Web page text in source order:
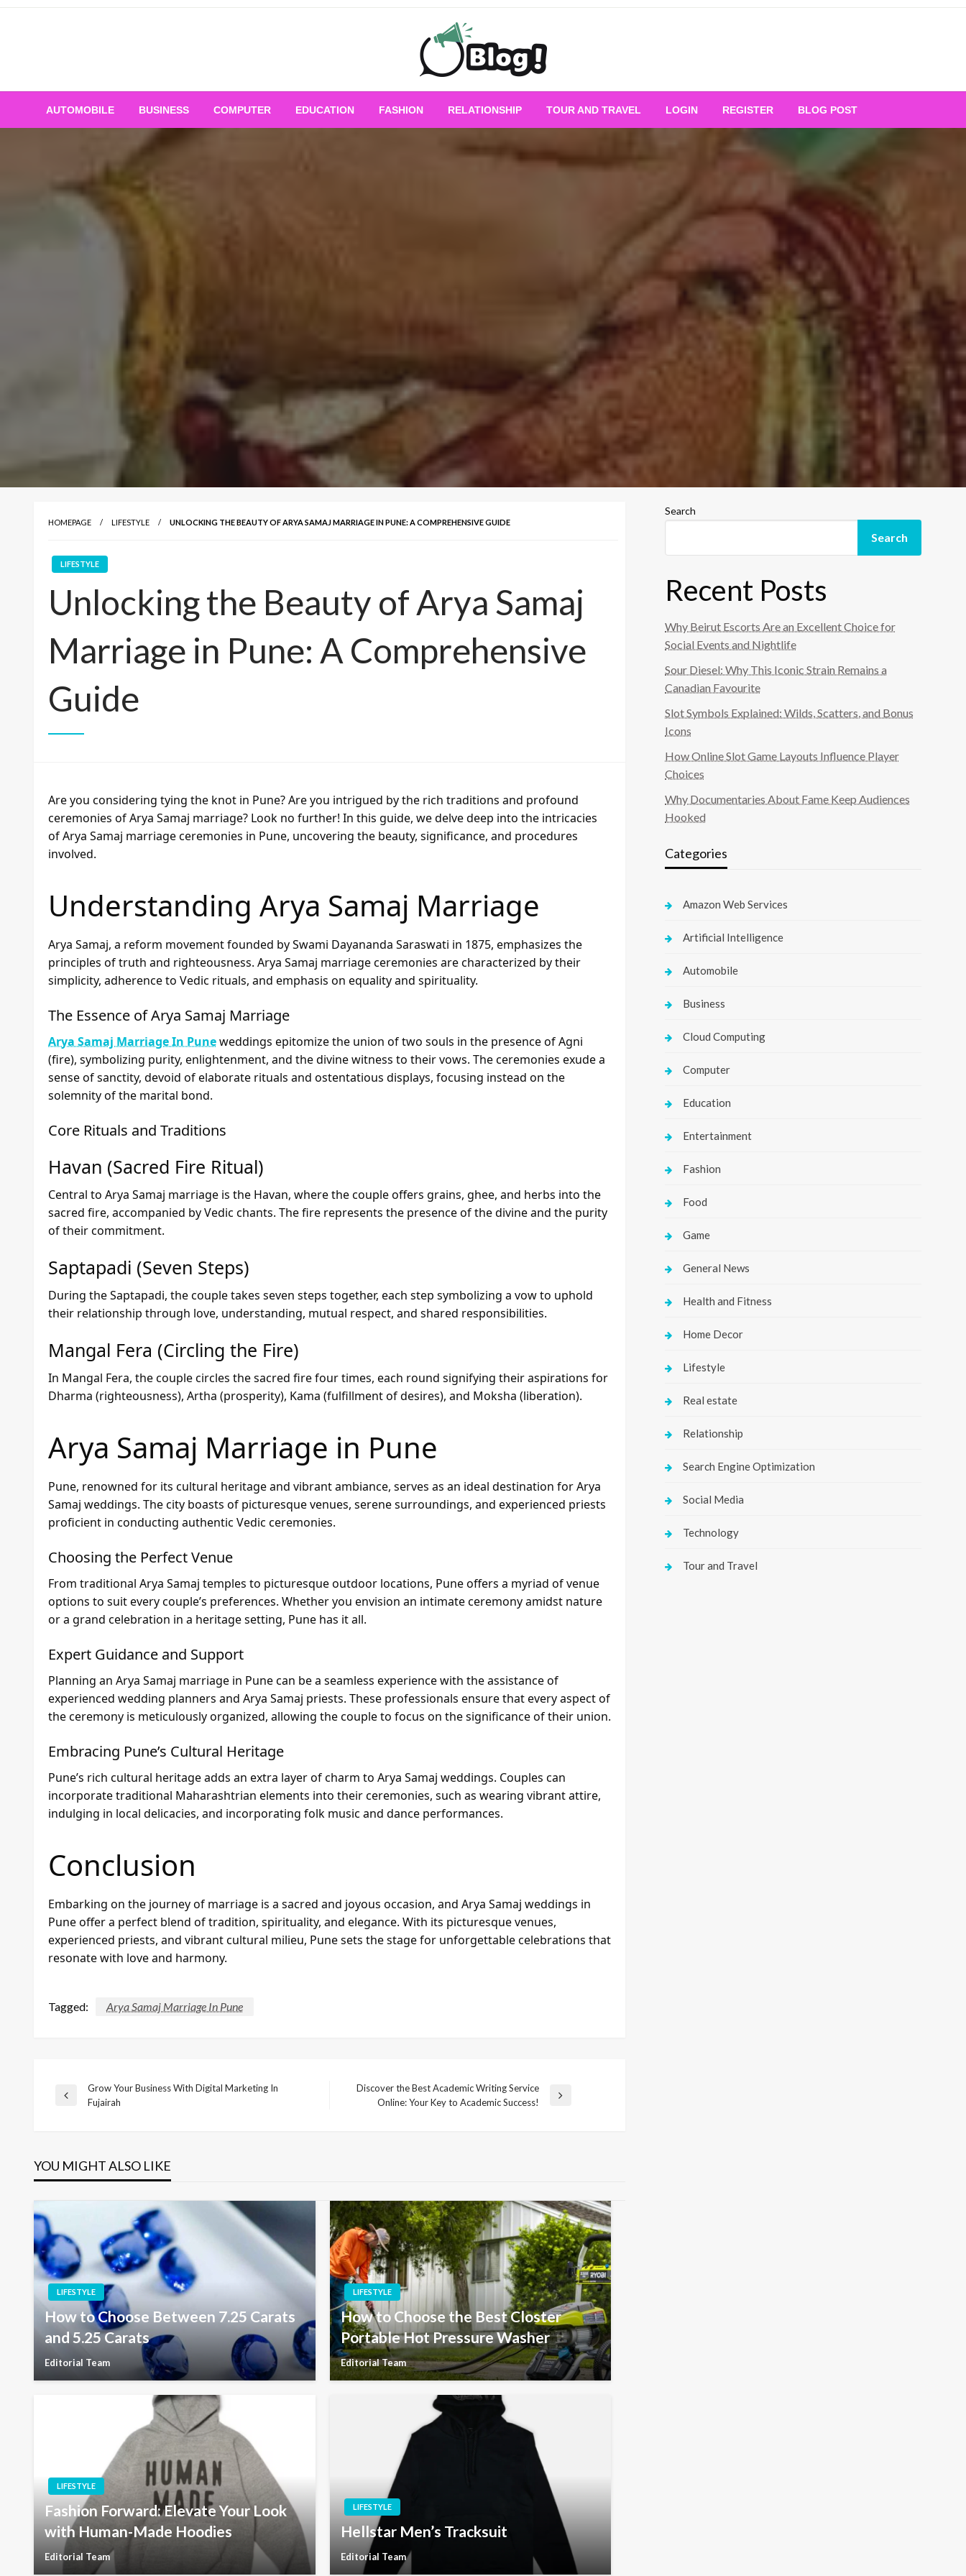
Skip
All for Bloggers: Your Ultimate Platform for
Blogging Excellence
AUTOMOBILE BUSINESS COMPUTER EDUCATION FASHION RELATIONSHIP TOUR AND TRAVEL LOGIN REGISTER BLOG POST
HOMEPAGE LIFESTYLE UNLOCKING THE BEAUTY OF ARYA SAMAJ MARRIAGE IN PUNE: A COMPREHENSIVE GUIDE
LIFESTYLE
Unlocking the Beauty of Arya Samaj
Marriage in Pune: A Comprehensive
Guide
Are you considering tying the knot in Pune? Are you intrigued by the rich traditions and profound
ceremonies of Arya Samaj marriage? Look no further! In this guide, we delve deep into the intricacies
of Arya Samaj marriage ceremonies in Pune, uncovering the beauty, significance, and procedures
involved.
Understanding Arya Samaj Marriage
Arya Samaj, a reform movement founded by Swami Dayananda Saraswati in 1875, emphasizes the
principles of truth and righteousness. Arya Samaj marriage ceremonies are characterized by their
simplicity, adherence to Vedic rituals, and emphasis on equality and spirituality.
The Essence of Arya Samaj Marriage
Arya Samaj Marriage In Puneweddings epitomize the union of two souls in the presence of Agni
(fire), symbolizing purity, enlightenment, and the divine witness to their vows. The ceremonies exude a
sense of sanctity, devoid of elaborate rituals and ostentatious displays, focusing instead on the
solemnity of the marital bond.
Core Rituals and Traditions
Havan (Sacred Fire Ritual)
Central to Arya Samaj marriage is the Havan, where the couple offers grains, ghee, and herbs into the
sacred fire, accompanied by Vedic chants. The fire represents the presence of the divine and the purity
of their commitment.
Saptapadi (Seven Steps)
During the Saptapadi, the couple takes seven steps together, each step symbolizing a vow to uphold
their relationship through love, understanding, mutual respect, and shared responsibilities.
Mangal Fera (Circling the Fire)
In Mangal Fera, the couple circles the sacred fire four times, each round signifying their aspirations for
Dharma (righteousness), Artha (prosperity), Kama (fulfillment of desires), and Moksha (liberation).
Arya Samaj Marriage in Pune
Pune, renowned for its cultural heritage and vibrant ambiance, serves as an ideal destination for Arya
Samaj weddings. The city boasts of picturesque venues, serene surroundings, and experienced priests
proficient in conducting authentic Vedic ceremonies.
Choosing the Perfect Venue
From traditional Arya Samaj temples to picturesque outdoor locations, Pune offers a myriad of venue
options to suit every couple’s preferences. Whether you envision an intimate ceremony amidst nature
or a grand celebration in a heritage setting, Pune has it all.
Expert Guidance and Support
Planning an Arya Samaj marriage in Pune can be a seamless experience with the assistance of
experienced wedding planners and Arya Samaj priests. These professionals ensure that every aspect of
the ceremony is meticulously organized, allowing the couple to focus on the significance of their union.
Embracing Pune’s Cultural Heritage
Pune’s rich cultural heritage adds an extra layer of charm to Arya Samaj weddings. Couples can
incorporate traditional Maharashtrian elements into their ceremonies, such as wearing vibrant attire,
indulging in local delicacies, and incorporating folk music and dance performances.
Conclusion
Embarking on the journey of marriage is a sacred and joyous occasion, and Arya Samaj weddings in
Pune offer a perfect blend of tradition, spirituality, and elegance. With its picturesque venues,
experienced priests, and vibrant cultural milieu, Pune sets the stage for unforgettable celebrations that
resonate with love and harmony.
Tagged: Arya Samaj Marriage In Pune
Post
Previous
Grow Your Business With Digital Marketing In
Fujairah
Discover the Best Academic Writing Service
Online: Your Key to Academic Success!
YOU MIGHT ALSO LIKE
LIFESTYLE
How to Choose Between 7.25 Carats
and 5.25 Carats
Editorial Team
LIFESTYLE
How to Choose the Best Closter
Portable Hot Pressure Washer
Editorial Team
LIFESTYLE
Fashion Forward: Elevate Your Look
with Human-Made Hoodies
Editorial Team
LIFESTYLE
Hellstar Men’s Tracksuit
Editorial Team
Search
Search
Recent Posts
Why Beirut Escorts Are an Excellent Choice for
Social Events and Nightlife
Sour Diesel: Why This Iconic Strain Remains a
Canadian Favourite
Slot Symbols Explained: Wilds, Scatters, and Bonus
Icons
How Online Slot Game Layouts Influence Player
Choices
Why Documentaries About Fame Keep Audiences
Hooked
Categories
Amazon Web Services
Artificial Intelligence
Automobile
Business
Cloud Computing
Computer
Education
Entertainment
Fashion
Food
Game
General News
Health and Fitness
Home Decor
Lifestyle
Real estate
Relationship
Search Engine Optimization
Social Media
Technology
Tour and Travel